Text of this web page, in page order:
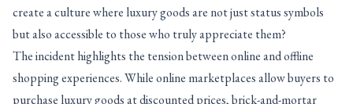
create a culture where luxury goods are not just status symbols
but also accessible to those who truly appreciate them?
The incident highlights the tension between online and offline
shopping experiences. While online marketplaces allow buyers to
purchase luxury goods at discounted prices, brick-and-mortar